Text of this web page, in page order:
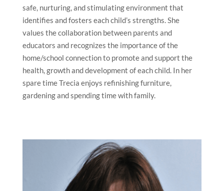
safe, nurturing, and stimulating environment that
identifies and fosters each child’s strengths. She
values the collaboration between parents and
educators and recognizes the importance of the
home/school connection to promote and support the
health, growth and development of each child. In her
spare time Trecia enjoys refinishing furniture,
gardening and spending time with family.